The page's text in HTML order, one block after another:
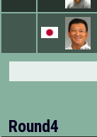
Round4